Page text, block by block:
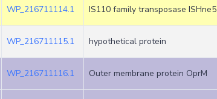
WP_216711114.1 IS110 family transposase ISHne5
WP_216711115.1 hypothetical protein
WP_216711116.1 Outer membrane protein OprM